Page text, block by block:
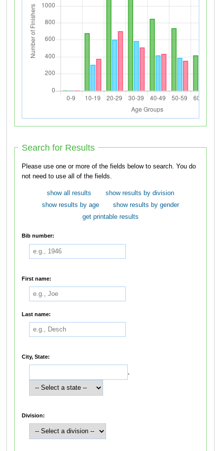
Search for Results
Please use one or more of the fields below to search. You do
not need to use all of the fields.
show all results
show results by division
show results by age
show results by gender
get printable results
Bib number:
First name:
Last name:
City, State:
,
Division: